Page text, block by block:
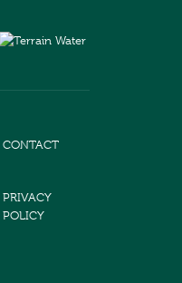
CONTACT
PRIVACY
POLICY